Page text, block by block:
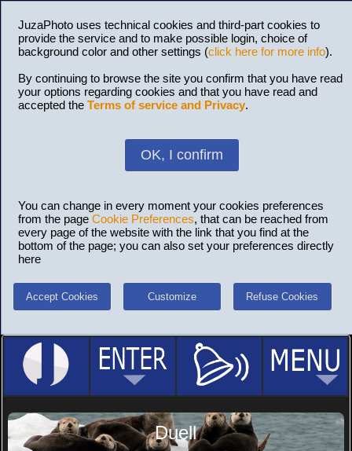
JuzaPhoto uses technical cookies and third-part cookies to
provide the service and to make possible login, choice of
background color and other settings (click here for more info).
By continuing to browse the site you confirm that you have read
your options regarding cookies and that you have read and
accepted the Terms of service and Privacy.
OK, I confirm
You can change in every moment your cookies preferences
from the page Cookie Preferences, that can be reached from
every page of the website with the link that you find at the
bottom of the page; you can also set your preferences directly
here
Accept Cookies Customize Refuse Cookies
Duell